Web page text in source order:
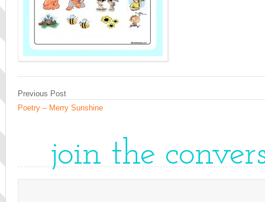
Previous Post
Poetry – Merry Sunshine
join the